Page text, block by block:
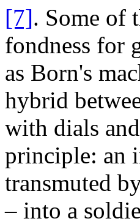
[7]. Some of
fondness for
as Born's
hybrid
with dials
principle: an
transmuted
– into a